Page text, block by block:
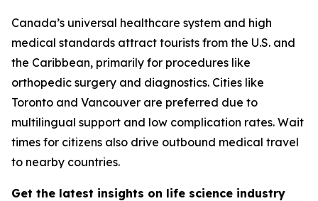
Canada’s universal healthcare system and high
medical standards attract tourists from the U.S. and
the Caribbean, primarily for procedures like
orthopedic surgery and diagnostics. Cities like
Toronto and Vancouver are preferred due to
multilingual support and low complication rates. Wait
times for citizens also drive outbound medical travel
to nearby countries.
Get the latest insights on life science industry